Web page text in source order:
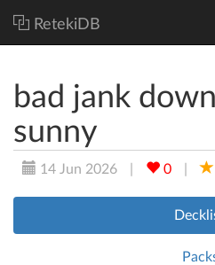
RetekiDB
bad jank
sunny
14 Jun 2026 0